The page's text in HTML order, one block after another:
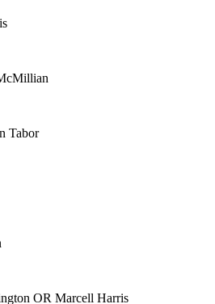
Tabor
OR Marcell Harris